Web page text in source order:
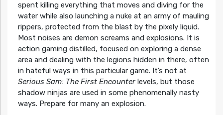
spent killing everything that moves and diving for the
water while also launching a nuke at an army of mauling
rippers, protected from the blast by the pixely liquid.
Most noises are demon screams and explosions. It is
action gaming distilled, focused on exploring a dense
area and dealing with the legions hidden in there, often
in hateful ways in this particular game. It’s not at
Serious Sam: The First Encounterlevels, but those
shadow ninjas are used in some phenomenally nasty
ways. Prepare for many an explosion.